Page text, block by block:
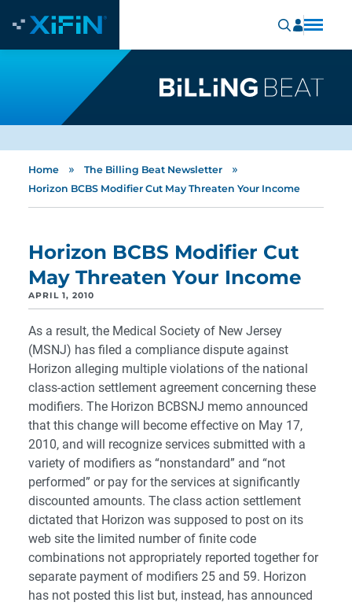
Home » The Billing Beat Newsletter »
Horizon BCBS Modifier Cut May Threaten Your Income
Horizon BCBS Modifier Cut
May Threaten Your Income
APRIL 1, 2010
As a result, the Medical Society of New Jersey
(MSNJ) has filed a compliance dispute against
Horizon alleging multiple violations of the national
class-action settlement agreement concerning these
modifiers. The Horizon BCBSNJ memo announced
that this change will become effective on May 17,
2010, and will recognize services submitted with a
variety of modifiers as “nonstandard” and “not
performed” or pay for the services at significantly
discounted amounts. The class action settlement
dictated that Horizon was supposed to post on its
web site the limited number of finite code
combinations not appropriately reported together for
separate payment of modifiers 25 and 59. Horizon
has not posted this list but, instead, has announced